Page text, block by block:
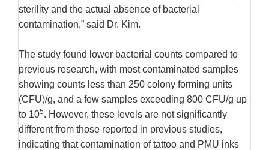
sterility and the actual absence of bacterial
contamination,” said Dr. Kim.
The study found lower bacterial counts compared to
previous research, with most contaminated samples
showing counts less than 250 colony forming units
(CFU)/g, and a few samples exceeding 800 CFU/g up
to 105. However, these levels are not significantly
different from those reported in previous studies,
indicating that contamination of tattoo and PMU inks